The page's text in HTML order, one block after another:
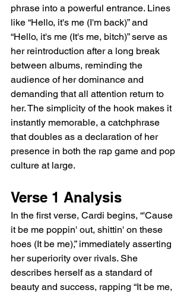
phrase into a powerful entrance. Lines
like “Hello, it's me (I'm back)” and
“Hello, it's me (It's me, bitch)” serve as
her reintroduction after a long break
between albums, reminding the
audience of her dominance and
demanding that all attention return to
her. The simplicity of the hook makes it
instantly memorable, a catchphrase
that doubles as a declaration of her
presence in both the rap game and pop
culture at large.
Verse 1 Analysis
In the first verse, Cardi begins, “'Cause
it be me poppin' out, shittin' on these
hoes (It be me),” immediately asserting
her superiority over rivals. She
describes herself as a standard of
beauty and success, rapping “It be me,